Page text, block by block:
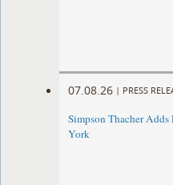
07.08.26 | PRESS
Simpson Thacher
York